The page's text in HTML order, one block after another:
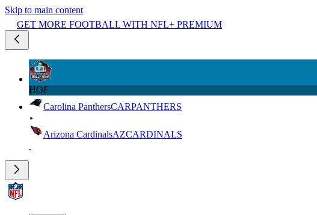
Skip to main content
GET MORE FOOTBALL WITH NFL+ PREMIUM
HOF
Carolina PanthersCARPANTHERS
Arizona CardinalsAZCARDINALS